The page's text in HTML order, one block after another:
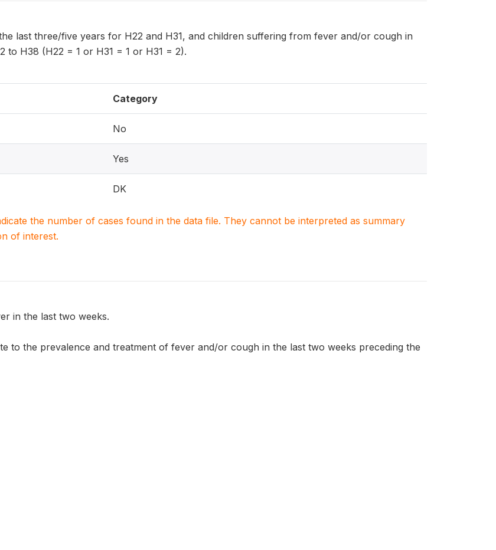
last three/five years for H22 and H31, and children suffering from fever and/or cough in
to H38 (H22 = 1 or H31 = 1 or H31 = 2).
Category
No
Yes
DK
the number of cases found in the data file. They cannot be interpreted as summary
of interest.
in the last two weeks.
to the prevalence and treatment of fever and/or cough in the last two weeks preceding the